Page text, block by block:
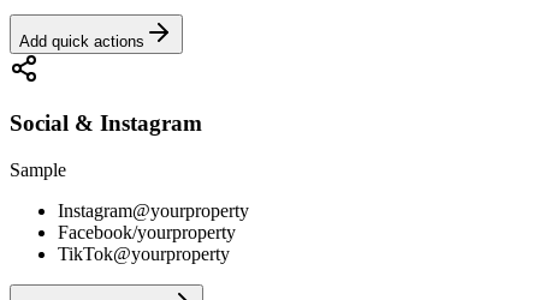
Add quick actions
Social & Instagram
Sample
Instagram@yourproperty
Facebook/yourproperty
TikTok@yourproperty